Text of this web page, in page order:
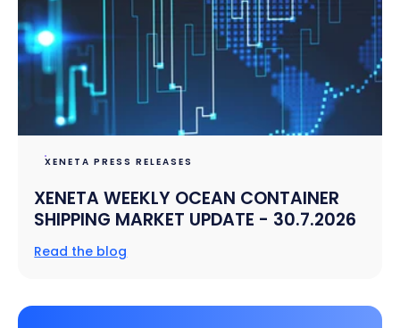
XENETA PRESS RELEASES
XENETA WEEKLY OCEAN CONTAINER
SHIPPING MARKET UPDATE - 30.7.2026
Read the blog